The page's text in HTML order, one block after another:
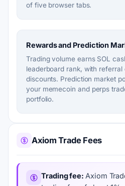
of five browser tabs.
Rewards and Prediction
Trading volume earns SOL
leaderboard rank, with
discounts. Prediction market
your memecoin and perps
portfolio.
Axiom Trade Fees
Trading fee Axiom